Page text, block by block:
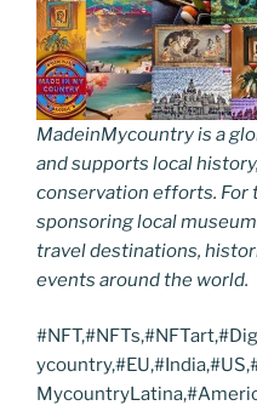
MadeinMycountry is a
and supports local
conservation efforts. For
sponsoring local
travel destinations,
events around the world.